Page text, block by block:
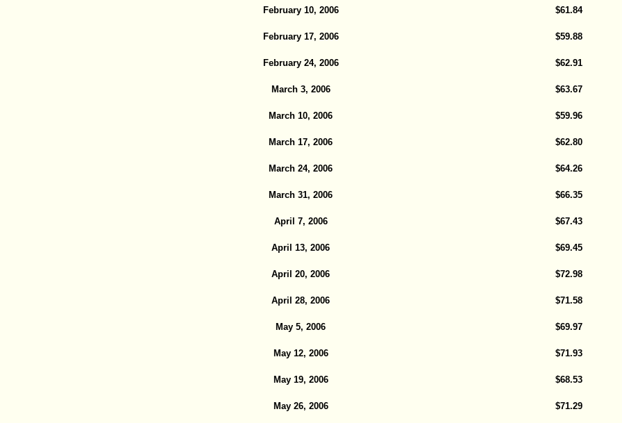
February 10, 2006 $61.84
February 17, 2006 $59.88
February 24, 2006 $62.91
March 3, 2006 $63.67
March 10, 2006 $59.96
March 17, 2006 $62.80
March 24, 2006 $64.26
March 31, 2006 $66.35
April 7, 2006 $67.43
April 13, 2006 $69.45
April 20, 2006 $72.98
April 28, 2006 $71.58
May 5, 2006 $69.97
May 12, 2006 $71.93
May 19, 2006 $68.53
May 26, 2006 $71.29